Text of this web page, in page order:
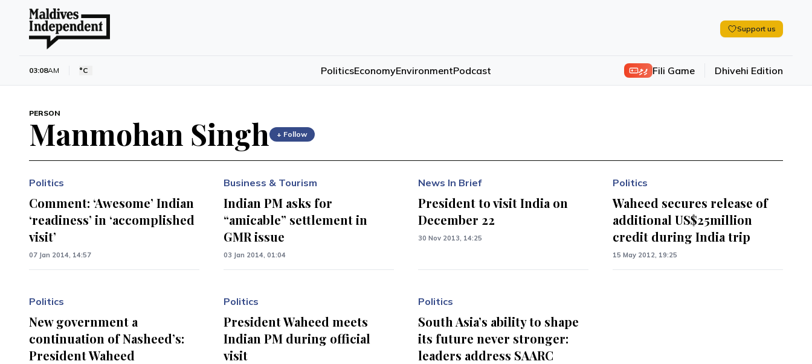
Support us
03:08AM °C PoliticsEconomyEnvironmentPodcast ފިލި Fili Game Dhivehi Edition
PERSON
Manmohan Singh + Follow
Politics
Comment: ‘Awesome’ Indian
‘readiness’ in ‘accomplished
visit’
07 Jan 2014, 14:57
Business & Tourism
Indian PM asks for
“amicable” settlement in
GMR issue
03 Jan 2014, 01:04
News In Brief
President to visit India on
December 22
30 Nov 2013, 14:25
Politics
Waheed secures release of
additional US$25million
credit during India trip
15 May 2012, 19:25
Politics
New government a
continuation of Nasheed’s:
President Waheed
Politics
President Waheed meets
Indian PM during official
visit
Politics
South Asia’s ability to shape
its future never stronger:
leaders address SAARC